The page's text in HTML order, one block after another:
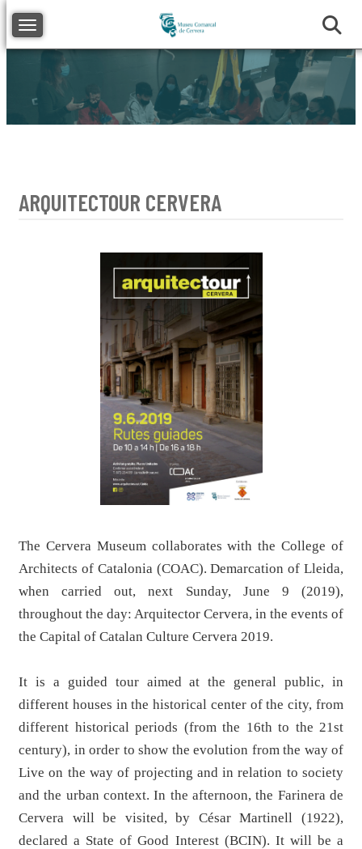
Toggle navigation
ARQUITECTOUR CERVERA
The Cervera Museum collaborates with the College of
Architects of Catalonia (COAC). Demarcation of Lleida,
when carried out, next Sunday, June 9 (2019),
throughout the day: Arquitector Cervera, in the events of
the Capital of Catalan Culture Cervera 2019.
It is a guided tour aimed at the general public, in
different houses in the historical center of the city, from
different historical periods (from the 16th to the 21st
century), in order to show the evolution from the way of
Live on the way of projecting and in relation to society
and the urban context. In the afternoon, the Farinera de
Cervera will be visited, by César Martinell (1922),
declared a State of Good Interest (BCIN). It will be a